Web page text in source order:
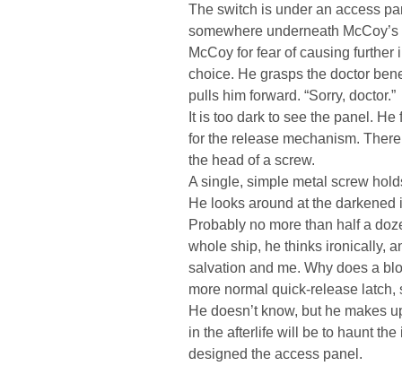
The switch is under an access
somewhere underneath
McCoy for fear of causing further
choice. He grasps the doctor
pulls him forward. “Sorry, doctor.”
It is too dark to see the panel.
for the release mechanism.
the head of a screw.
A single, simple metal screw
He looks around at the darkened
Probably no more than half a
whole ship, he thinks ironically,
salvation and me. Why does a
more normal quick-release
He doesn’t know, but he makes
in the afterlife will be to haunt the
designed the access panel.